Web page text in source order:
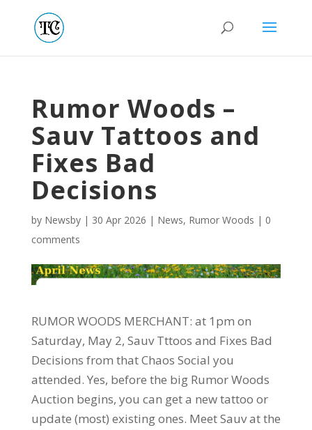
Rumor Woods –
Sauv Tattoos and
Fixes Bad
Decisions
by Newsby| 30 Apr 2026 | News, Rumor Woods | 0
comments
RUMOR WOODS MERCHANT: at 1pm on
Saturday, May 2, Sauv Tttoos and Fixes Bad
Decisions from that Chaos Social you
attended. Yes, before the big Rumor Woods
Auction begins, you can get a new tattoo or
update (most) existing ones. Meet Sauv at the